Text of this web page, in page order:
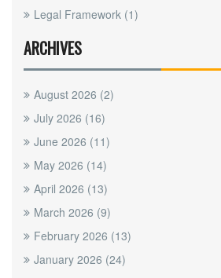
Legal Framework (1)
ARCHIVES
August 2026 (2)
July 2026 (16)
June 2026 (11)
May 2026 (14)
April 2026 (13)
March 2026 (9)
February 2026 (13)
January 2026 (24)